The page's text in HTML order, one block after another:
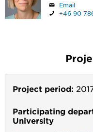
Email
+46 90
Project period:
Participating
University